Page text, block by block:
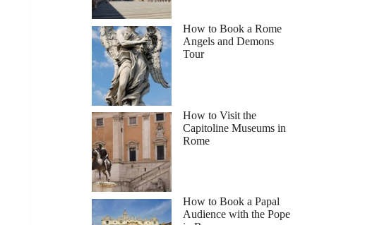
How to Book a Rome
Angels and Demons
Tour
How to Visit the
Capitoline Museums in
Rome
How to Book a Papal
Audience with the Pope